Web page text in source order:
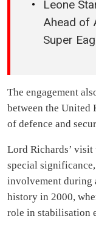
Leone
Ahead of
Super
The engagement
between the United
of defence and
Lord Richards’ visit
special
involvement during
history in 2000,
role in stabilisation